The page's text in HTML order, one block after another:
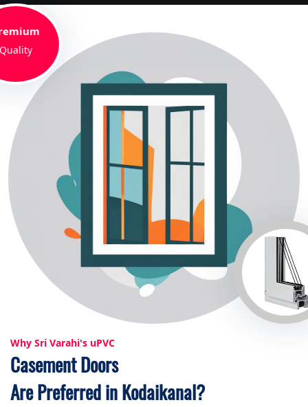
Why Sri Varahi's uPVC
Casement Doors
Are Preferred in Kodaikanal?